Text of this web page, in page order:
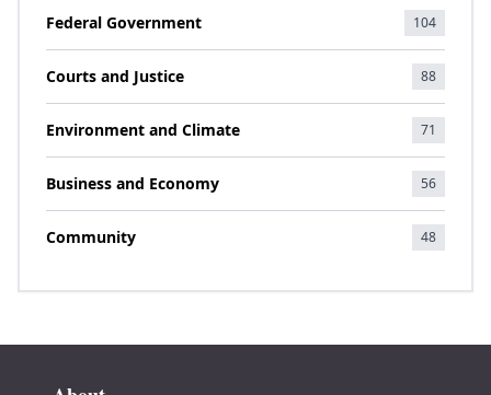
Federal Government 104
Courts and Justice 88
Environment and Climate 71
Business and Economy 56
Community 48